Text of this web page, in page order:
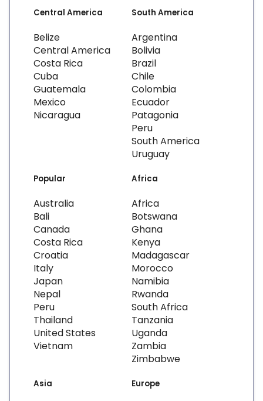
Central America
Belize
Central America
Costa Rica
Cuba
Guatemala
Mexico
Nicaragua
South America
Argentina
Bolivia
Brazil
Chile
Colombia
Ecuador
Patagonia
Peru
South America
Uruguay
Popular
Australia
Bali
Canada
Costa Rica
Croatia
Italy
Japan
Nepal
Peru
Thailand
United States
Vietnam
Africa
Africa
Botswana
Ghana
Kenya
Madagascar
Morocco
Namibia
Rwanda
South Africa
Tanzania
Uganda
Zambia
Zimbabwe
Asia Europe